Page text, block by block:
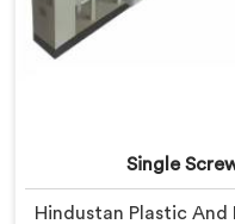
Single
Hindustan Plastic